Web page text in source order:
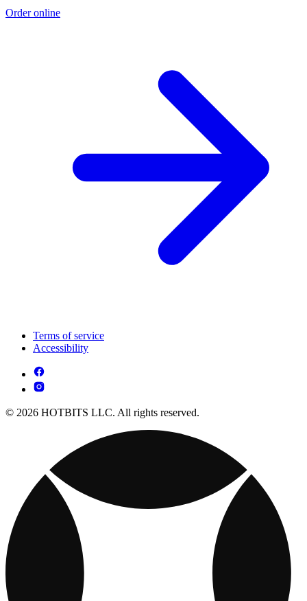
Order online
Terms of service
Accessibility
© 2026 HOTBITS LLC. All rights reserved.